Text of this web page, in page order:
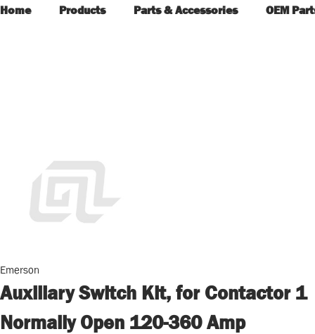
Home Products Parts & Accessories OEM
Emerson
Auxiliary Switch Kit, for Contactor 1
Normally Open 120-360 Amp